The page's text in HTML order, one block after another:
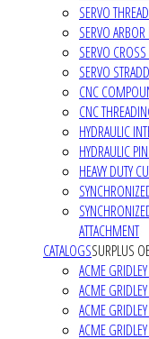
SERVO
SERVO
SERVO
SERVO
CNC
CNC
HYDRAULIC
HYDRAULIC
HEAVY DUTY
ATTACHMENT
CATALOGSSURPLUS
ACME
ACME
ACME
ACME